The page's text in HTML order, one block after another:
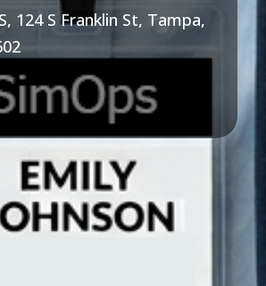
124 S Franklin St, Tampa,